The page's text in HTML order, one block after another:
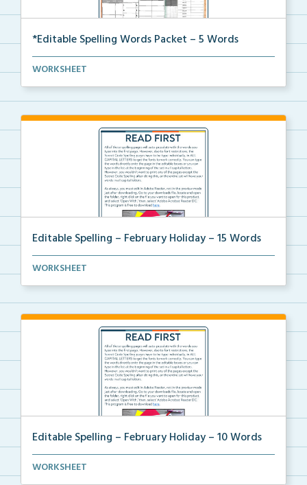
*Editable Spelling Words Packet – 5 Words
This is the complete Editable Spelling Words pdf pac...
WORKSHEET
Editable Spelling – February Holiday – 15 Words
A February holiday version of Editable Spelling Word...
WORKSHEET
Editable Spelling – February Holiday – 10 Words
A February holiday version of Editable Spelling Word...
WORKSHEET